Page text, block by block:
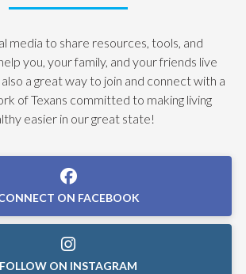
media to share resources, tools, and
you, your family, and your friends live
also a great way to join and connect with a
of Texans committed to making living
easier in our great state!
ON FACEBOOK
FOLLOW ON INSTAGRAM